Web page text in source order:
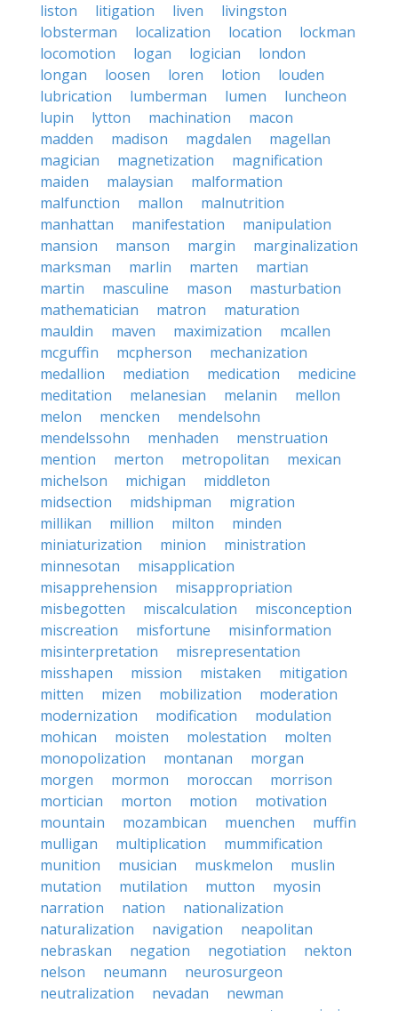
liston
litigation liven
livingston
lobsterman
localization location
lockman
locomotion
logan logician
london
longan
loosen loren lotion
louden
lubrication
lumberman lumen
luncheon
lupin
lytton machination
macon
madden
madison magdalen
magellan
magician
magnetization
magnification
maiden
malaysian
malformation
malfunction
mallon
malnutrition
manhattan
manifestation
manipulation
mansion
manson margin
marginalization
marksman
marlin marten
martian
martin
masculine mason
masturbation
mathematician
matron
maturation
mauldin
maven maximization
mcallen
mcguffin
mcpherson
mechanization
medallion
mediation medication
medicine
meditation
melanesian melanin
mellon
melon
mencken
mendelsohn
mendelssohn
menhaden
menstruation
mention
merton metropolitan
mexican
michelson
michigan
middleton
midsection
midshipman
migration
millikan
million milton
minden
miniaturization
minion
ministration
minnesotan
misapplication
misapprehension
misappropriation
misbegotten
miscalculation
misconception
miscreation
misfortune
misinformation
misinterpretation
misrepresentation
misshapen
mission mistaken
mitigation
mitten
mizen mobilization
moderation
modernization
modification
modulation
mohican
moisten molestation
molten
monopolization
montanan
morgan
morgen
mormon moroccan
morrison
mortician
morton motion
motivation
mountain
mozambican muenchen
muffin
mulligan
multiplication
mummification
munition
musician muskmelon
muslin
mutation
mutilation mutton
myosin
narration
nation
nationalization
naturalization
navigation
neapolitan
nebraskan
negation negotiation
nekton
nelson
neumann
neurosurgeon
neutralization
nevadan
newman